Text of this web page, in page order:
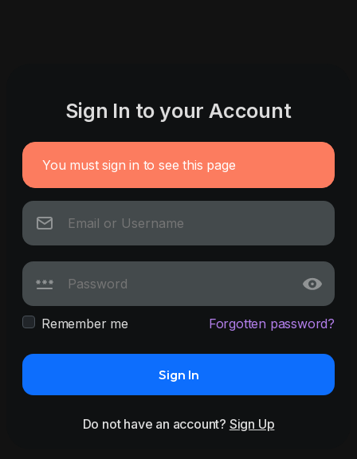
Sign In to your Account
You must sign in to see this page
Remember me Forgotten password?
Sign In
Do not have an account? Sign Up